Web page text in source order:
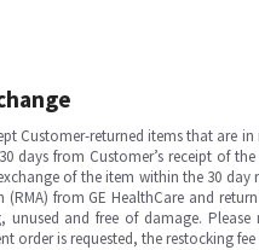
Customer-returned items that are
days from Customer’s receipt of
of the item within the 30
from GE HealthCare and
unused and free of damage.
order is requested, the restocking